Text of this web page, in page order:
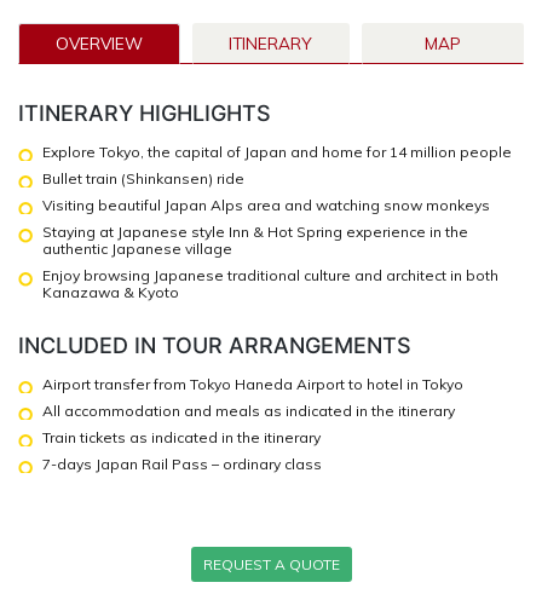
OVERVIEW ITINERARY MAP
ITINERARY HIGHLIGHTS
Explore Tokyo, the capital of Japan and home for 14 million people
Bullet train (Shinkansen) ride
Visiting beautiful Japan Alps area and watching snow monkeys
Staying at Japanese style Inn & Hot Spring experience in the
authentic Japanese village
Enjoy browsing Japanese traditional culture and architect in both
Kanazawa & Kyoto
INCLUDED IN TOUR ARRANGEMENTS
Airport transfer from Tokyo Haneda Airport to hotel in Tokyo
All accommodation and meals as indicated in the itinerary
Train tickets as indicated in the itinerary
7-days Japan Rail Pass – ordinary class
REQUEST A QUOTE